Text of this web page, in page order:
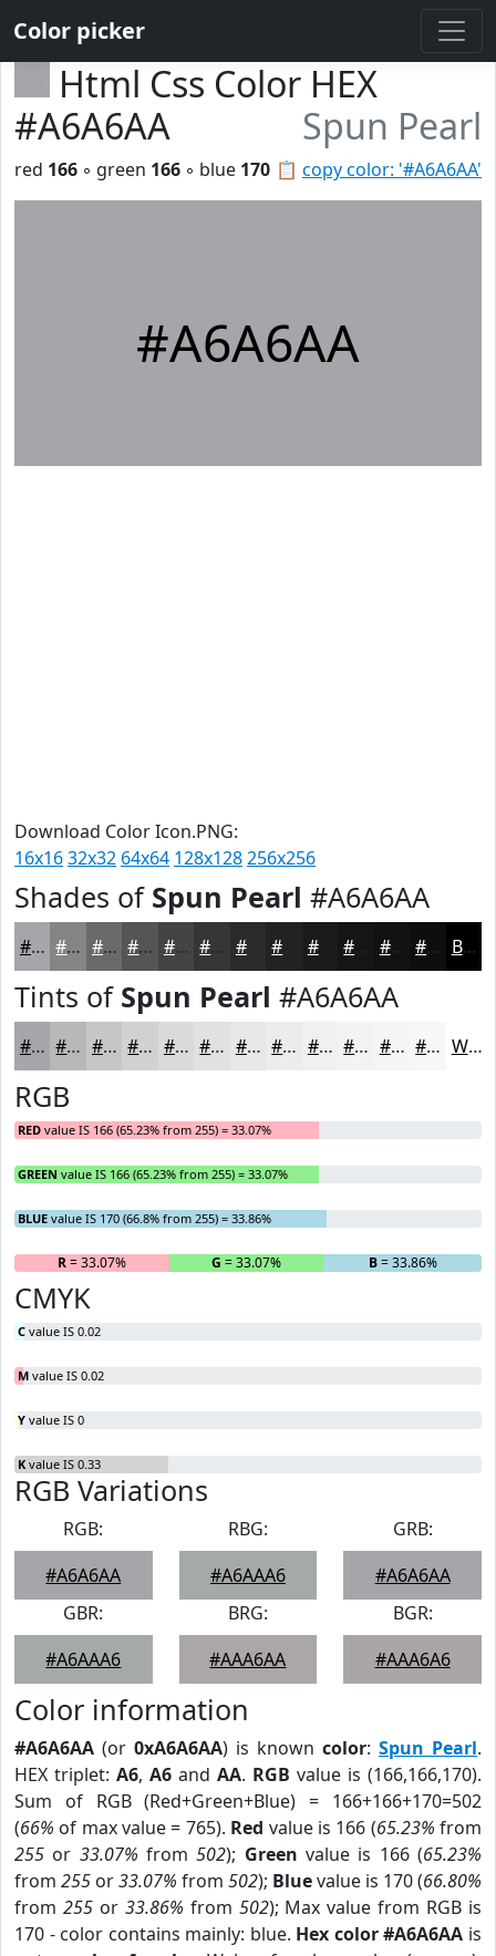
Color picker
Html Css Color HEX
#A6A6AA
Spun Pearl
📋 copy color: '#A6A6AA'
red 166 ◦ green 166 ◦ blue 170
#A6A6AA
Download Color Icon.PNG:
16x1632x32 64x64 128x128256x256
Shades of Spun Pearl #A6A6AA
#A6A6AA #858588 #6A6A6D #555557 #444446 #2B2B2D #1B1B1D #121212 #0E0E0E Black
Tints of Spun Pearl #A6A6AA
#A6A6AA #B8B8BB #C6C6C9 #D1D1D4 #DADADD #E1E1E4 #E7E7E9 #ECECED #F0F0F1 #F3F3F4 #F5F5F6 #F7F7F8 White
RGB
RED value IS 166 (65.23% from 255) = 33.07%
GREEN value IS 166 (65.23% from 255) = 33.07%
BLUE value IS 170 (66.8% from 255) = 33.86%
R= 33.07% G = 33.07% B= 33.86%
CMYK
C value IS 0.02
M value IS 0.02
Y value IS 0
K value IS 0.33
RGB Variations
RGB:
#A6A6AA
RBG:
#A6AAA6
GRB:
#A6A6AA
GBR:
#A6AAA6
BRG:
#AAA6AA
BGR:
#AAA6A6
Color information
#A6A6AA (or 0xA6A6AA) is known color: Spun Pearl.
HEX triplet: A6, A6 and AA. RGB value is (166,166,170).
Sum of RGB (Red+Green+Blue) = 166+166+170=502
(66% of max value = 765). Red value is 166 (65.23% from
255 or 33.07% from502); Green value is 166 (65.23%
from 255 or33.07% from 502); Bluevalue is 170 (66.80%
from 255or 33.86% from 502); Max value from RGB is
170 - color contains mainly: blue. Hex color #A6A6AA is